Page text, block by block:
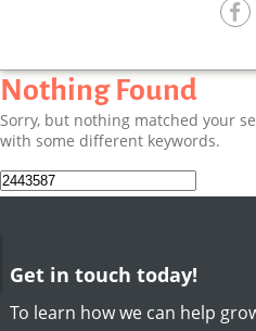

Nothing Found
Sorry, but nothing matched your
with some different keywords.
Search
for:
Get in touch today!
To learn how we can help